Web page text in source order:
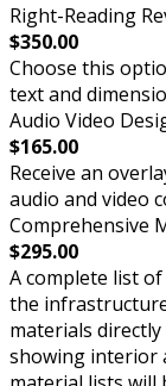
Right-Reading
$350.00
Choose this
text and
Audio Video
$165.00
Receive an
audio and video
Comprehensive
$295.00
A complete list
the
materials
showing interior